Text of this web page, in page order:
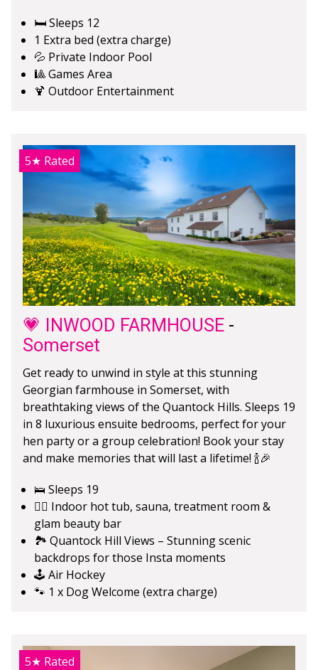
🛏️ Sleeps 12
1 Extra bed (extra charge)
💦 Private Indoor Pool
🎱 Games Area
🍹 Outdoor Entertainment
5★ Rated
💗 INWOOD FARMHOUSE -
Somerset
Get ready to unwind in style at this stunning
Georgian farmhouse in Somerset, with
breathtaking views of the Quantock Hills. Sleeps 19
in 8 luxurious ensuite bedrooms, perfect for your
hen party or a group celebration! Book your stay
and make memories that will last a lifetime! 🍾🎉
🛌 Sleeps 19
💆‍♀️ Indoor hot tub, sauna, treatment room &
glam beauty bar
🏞️ Quantock Hill Views – Stunning scenic
backdrops for those Insta moments
🕹️ Air Hockey
🐾 1 x Dog Welcome (extra charge)
5★ Rated